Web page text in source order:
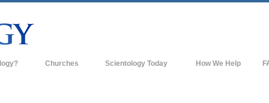
Churches Scientology Today How We Help